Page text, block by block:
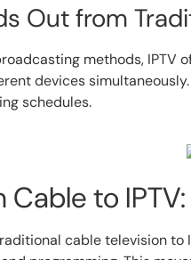
Out from
methods, IPTV
devices
schedules.
to
cable television to